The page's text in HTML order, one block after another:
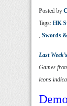
Posted by
Tags: HK
, Swords
Last
Games
icons